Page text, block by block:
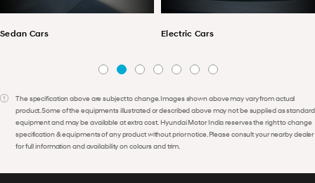
Sedan Cars Electric Cars
The specification above are subject to change. Images shown above may vary from actual
product. Some of the equipments illustrated or described above may not be supplied as standard
equipment and may be available at extra cost. Hyundai Motor India reserves the right to change
specification & equipments of any product without prior notice. Please consult your nearby dealer
for full information and availability on colours and trim.